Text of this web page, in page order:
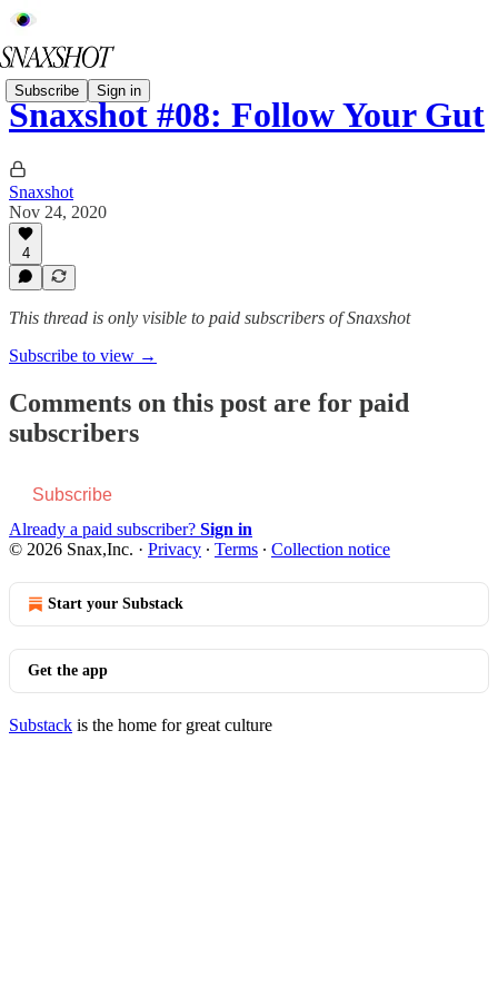
Subscribe Sign in
Snaxshot #08: Follow Your Gut
Snaxshot
Nov 24, 2020
4
This thread is only visible to paid subscribers of Snaxshot
Subscribe to view →
Comments on this post are for paid
subscribers
Subscribe
Already a paid subscriber? Sign in
© 2026 Snax,Inc. · Privacy ∙ Terms ∙ Collection notice
Start your Substack
Get the app
Substack is the home for great culture